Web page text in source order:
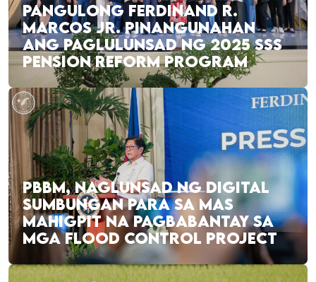
PANGULONG FERDINAND R.
MARCOS JR. PINANGUNAHAN
ANG PAGLULUNSAD NG 2025 SSS
PENSION REFORM PROGRAM
PBBM, NAGLUNSAD NG DIGITAL
SUMBUNGAN PARA SA MAS
MAHIGPIT NA PAGBABANTAY SA
MGA FLOOD CONTROL PROJECT